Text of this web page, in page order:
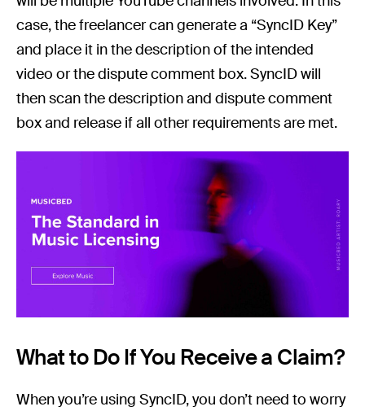
case, the freelancer can generate a “SyncID Key”
and place it in the description of the intended
video or the dispute comment box. SyncID will
then scan the description and dispute comment
box and release if all other requirements are met.
What to Do If You Receive a Claim?
When you’re using SyncID, you don’t need to worry